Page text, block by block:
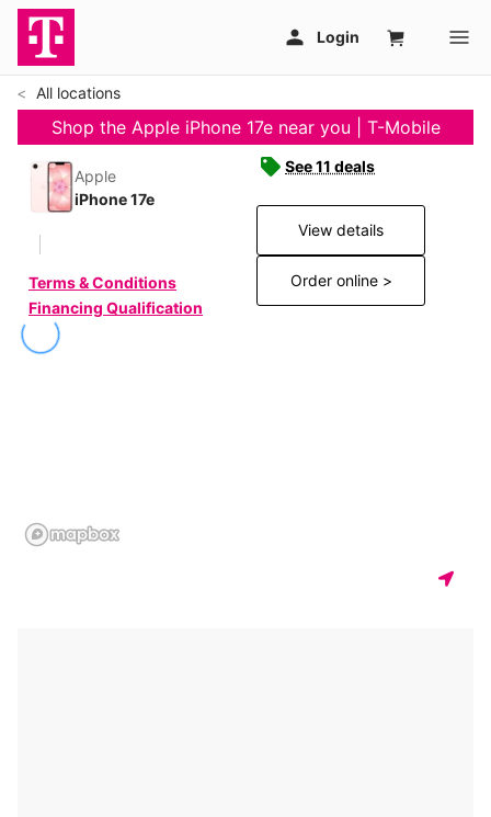
All locations
Shop the Apple iPhone 17e near you | T-Mobile
Apple
iPhone 17e
Terms & Conditions
Financing Qualification
See 11 deals
View details
Order online >